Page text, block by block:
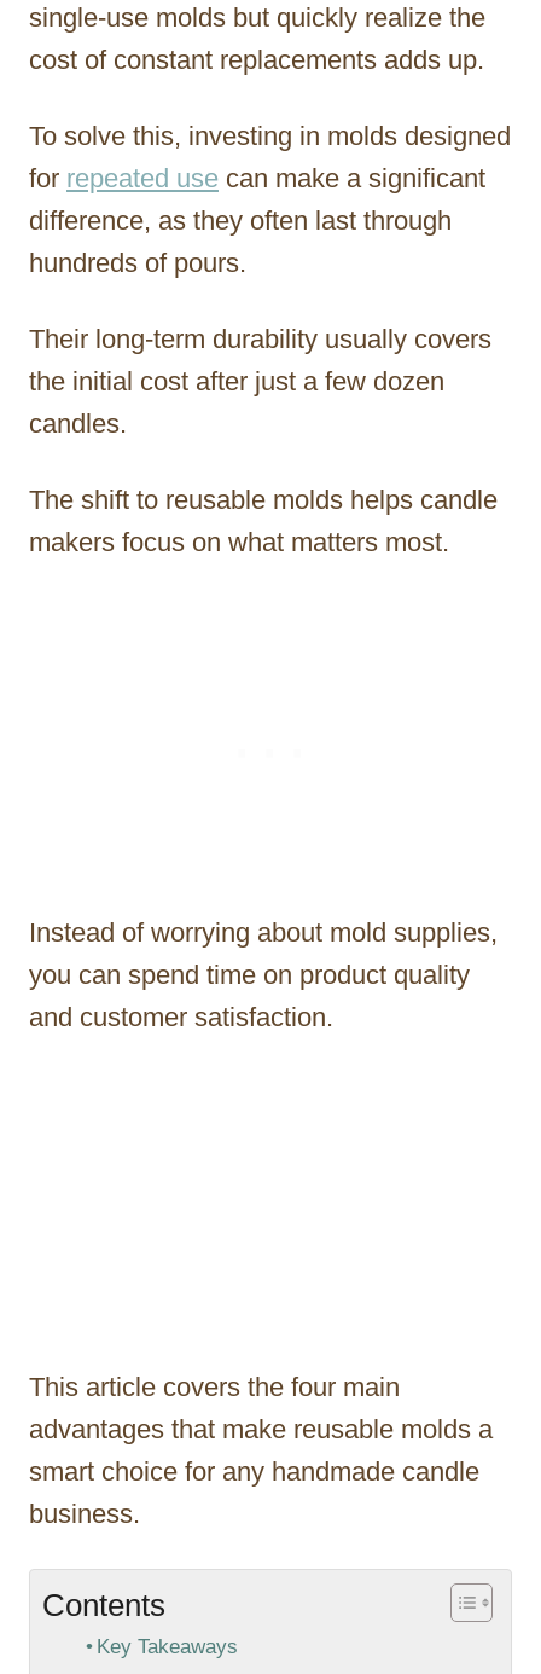
single-use molds but quickly realize the
cost of constant replacements adds up.
To solve this, investing in molds designed
for repeated use can make a significant
difference, as they often last through
hundreds of pours.
Their long-term durability usually covers
the initial cost after just a few dozen
candles.
The shift to reusable molds helps candle
makers focus on what matters most.
Instead of worrying about mold supplies,
you can spend time on product quality
and customer satisfaction.
This article covers the four main
advantages that make reusable molds a
smart choice for any handmade candle
business.
Contents
Key Takeaways